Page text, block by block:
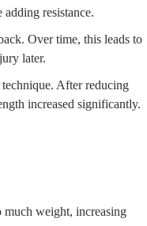
resistance.
Over time, this leads to
later.
After reducing
increased significantly.
much weight, increasing